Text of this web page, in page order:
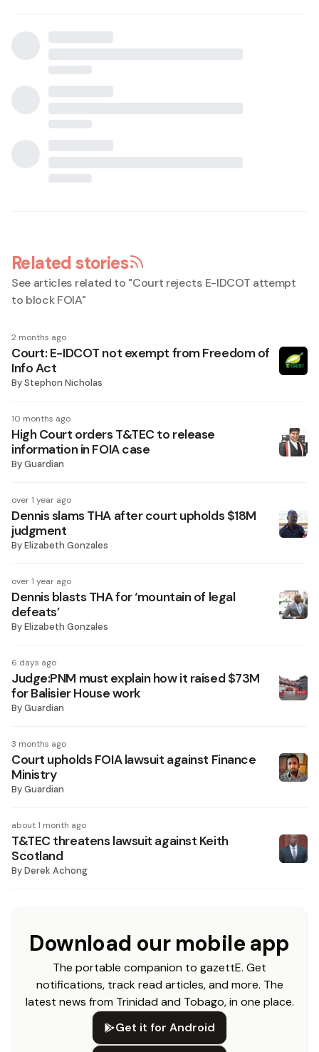
Related stories
See articles related to "Court rejects E-IDCOT attempt
to block FOIA"
2 months ago
Court: E-IDCOT not exempt from Freedom of
Info Act
ByStephon Nicholas
10 months ago
High Court orders T&TEC to release
information in FOIA case
ByGuardian
over 1 year ago
Dennis slams THA after court upholds $18M
judgment
ByElizabeth Gonzales
over 1 year ago
Dennis blasts THA for ‘mountain of legal
defeats’
ByElizabeth Gonzales
6 days ago
Judge:PNM must explain how it raised $73M
for Balisier House work
ByGuardian
3 months ago
Court upholds FOIA lawsuit against Finance
Ministry
ByGuardian
about 1 month ago
T&TEC threatens lawsuit against Keith
Scotland
ByDerek Achong
Download our mobile app
The portable companion to gazettE. Get
notifications, track read articles, and more. The
latest news from Trinidad and Tobago, in one place.
Get it for Android